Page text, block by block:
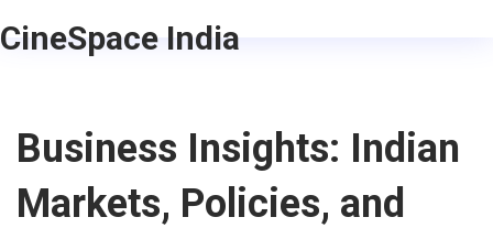
CineSpace India
Business Insights: Indian
Markets, Policies, and